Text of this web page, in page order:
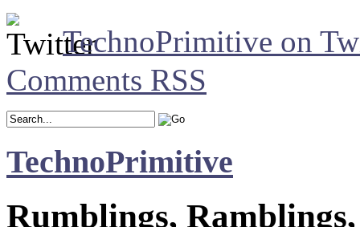
TechnoPrimitive on
Comments RSS
TechnoPrimitive
Rumblings,